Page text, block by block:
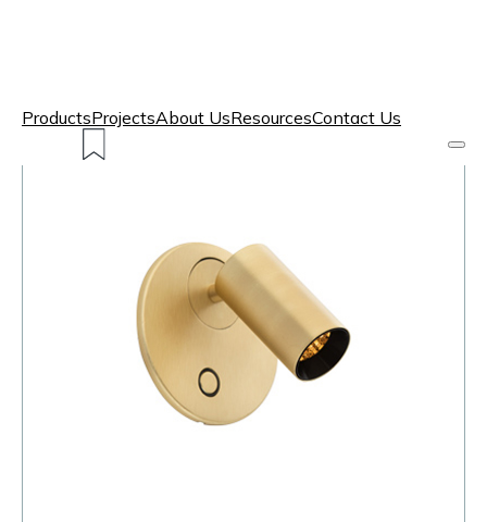
ProductsProjectsAbout UsResourcesContact Us